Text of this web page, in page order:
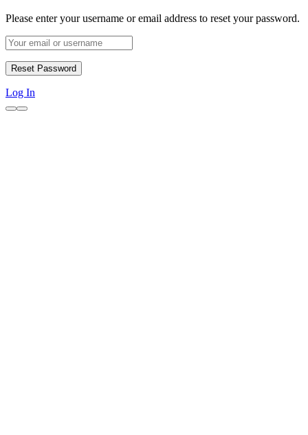
Please enter your username or email address to reset your password.
Log In